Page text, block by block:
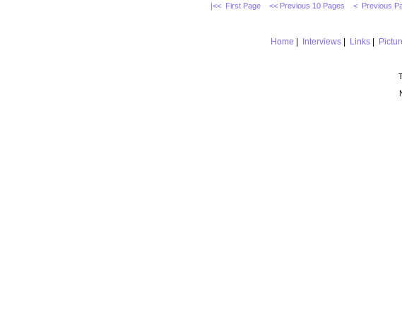
|<< First Page << Previous 10 Pages < Previous
Home | Interviews| Links|